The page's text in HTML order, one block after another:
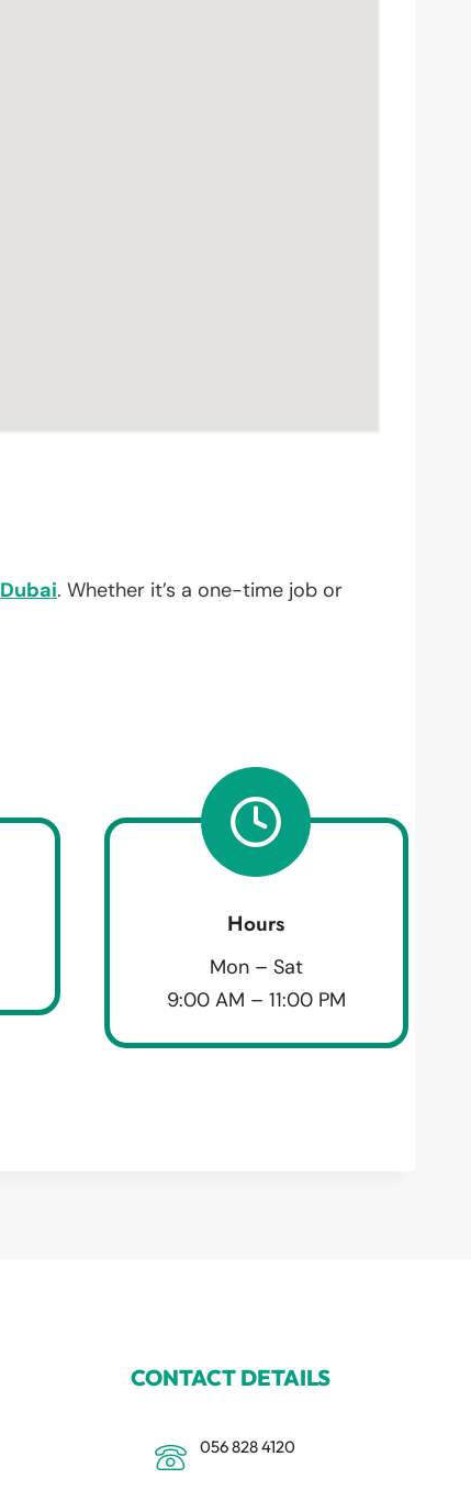
Dubai. Whether it’s a one-time job or
Hours
Mon – Sat
9:00 AM – 11:00 PM
CONTACT DETAILS
056 828 4120